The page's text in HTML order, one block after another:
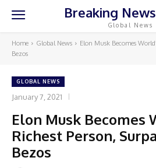
Breaking
Global News
Home Global News
Elon Musk Becomes
Bezos
GLOBAL NEWS
January 7, 2021
Elon Musk Becomes
Richest Person,
Bezos